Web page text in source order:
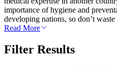
importance of hygiene and
developing nations, so don’t
Read More
Filter Results